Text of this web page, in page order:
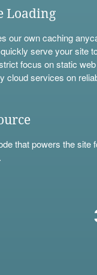
Loading
our own caching
serve your site
focus on static
cloud services on
that powers the site